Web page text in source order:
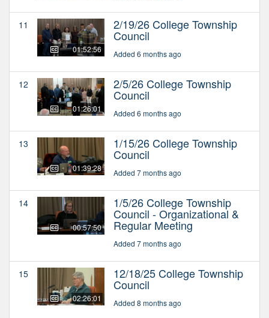
11
01:52:56
2/19/26 College Township
Council
Added 6 months ago
12
01:26:01
2/5/26 College Township
Council
Added 6 months ago
13
01:39:28
1/15/26 College Township
Council
Added 7 months ago
14
00:57:50
1/5/26 College Township
Council - Organizational &
Regular Meeting
Added 7 months ago
15
02:26:01
12/18/25 College Township
Council
Added 8 months ago